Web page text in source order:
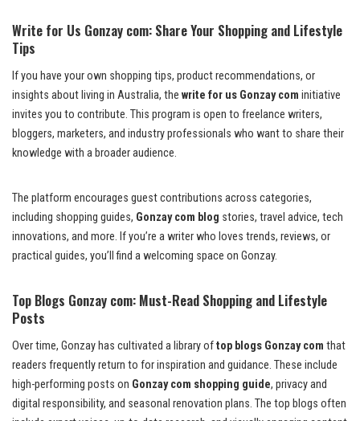
Write for Us Gonzay com: Share Your Shopping and Lifestyle
Tips
If you have your own shopping tips, product recommendations, or
insights about living in Australia, the write for us Gonzay com initiative
invites you to contribute. This program is open to freelance writers,
bloggers, marketers, and industry professionals who want to share their
knowledge with a broader audience.
The platform encourages guest contributions across categories,
including shopping guides, Gonzay com blog stories, travel advice, tech
innovations, and more. If you’re a writer who loves trends, reviews, or
practical guides, you’ll find a welcoming space on Gonzay.
Top Blogs Gonzay com: Must-Read Shopping and Lifestyle
Posts
Over time, Gonzay has cultivated a library oftop blogs Gonzay com that
readers frequently return to for inspiration and guidance. These include
high-performing posts on Gonzay com shopping guide, privacy and
digital responsibility, and seasonal renovation plans. The top blogs often